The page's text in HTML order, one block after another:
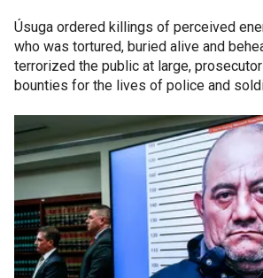
Úsuga ordered killings of perceived
who was tortured, buried alive and
terrorized the public at large,
bounties for the lives of police and